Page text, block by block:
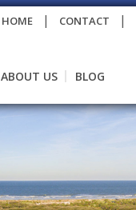
HOME | CONTACT |
ABOUT US BLOG